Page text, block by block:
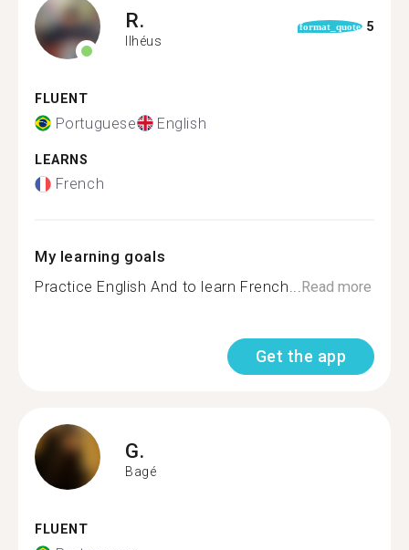
R.
Ilhéus
format_quote 5
FLUENT
Portuguese English
LEARNS
French
My learning goals
Practice English And to learn French...Read more
Get the app
G.
Bagé
FLUENT